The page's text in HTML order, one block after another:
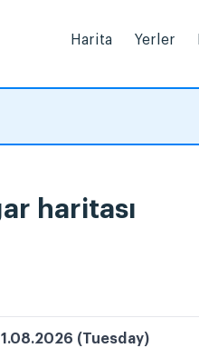
Harita Yerler
haritası
(Tuesday)